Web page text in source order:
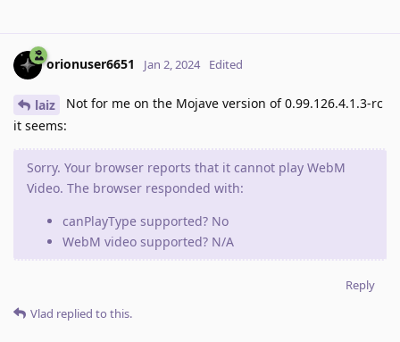
orionuser6651 Jan 2, 2024 Edited
laiz
Not for me on the Mojave version of 0.99.126.4.1.3-rc
it seems:
Sorry. Your browser reports that it cannot play WebM
Video. The browser responded with:
canPlayType supported? No
WebM video supported? N/A
Reply
Vlad replied to this.